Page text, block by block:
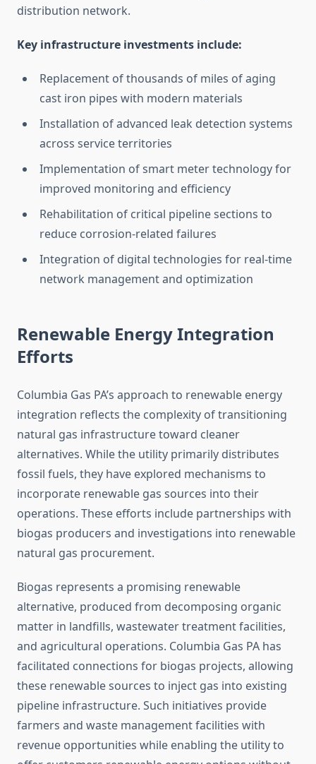
distribution network.
Key infrastructure investments include:
Replacement of thousands of miles of aging
cast iron pipes with modern materials
Installation of advanced leak detection systems
across service territories
Implementation of smart meter technology for
improved monitoring and efficiency
Rehabilitation of critical pipeline sections to
reduce corrosion-related failures
Integration of digital technologies for real-time
network management and optimization
Renewable Energy Integration
Efforts
Columbia Gas PA’s approach to renewable energy
integration reflects the complexity of transitioning
natural gas infrastructure toward cleaner
alternatives. While the utility primarily distributes
fossil fuels, they have explored mechanisms to
incorporate renewable gas sources into their
operations. These efforts include partnerships with
biogas producers and investigations into renewable
natural gas procurement.
Biogas represents a promising renewable
alternative, produced from decomposing organic
matter in landfills, wastewater treatment facilities,
and agricultural operations. Columbia Gas PA has
facilitated connections for biogas projects, allowing
these renewable sources to inject gas into existing
pipeline infrastructure. Such initiatives provide
farmers and waste management facilities with
revenue opportunities while enabling the utility to